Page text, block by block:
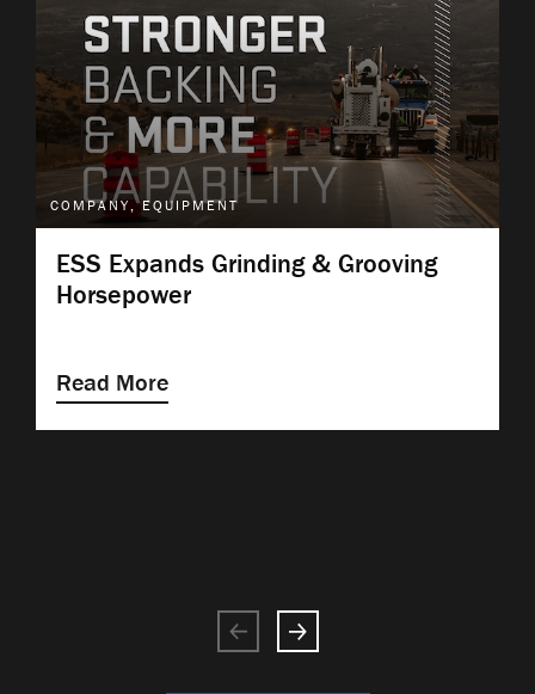
COMPANY, EQUIPMENT
ESS Expands Grinding & Grooving
Horsepower
Read More